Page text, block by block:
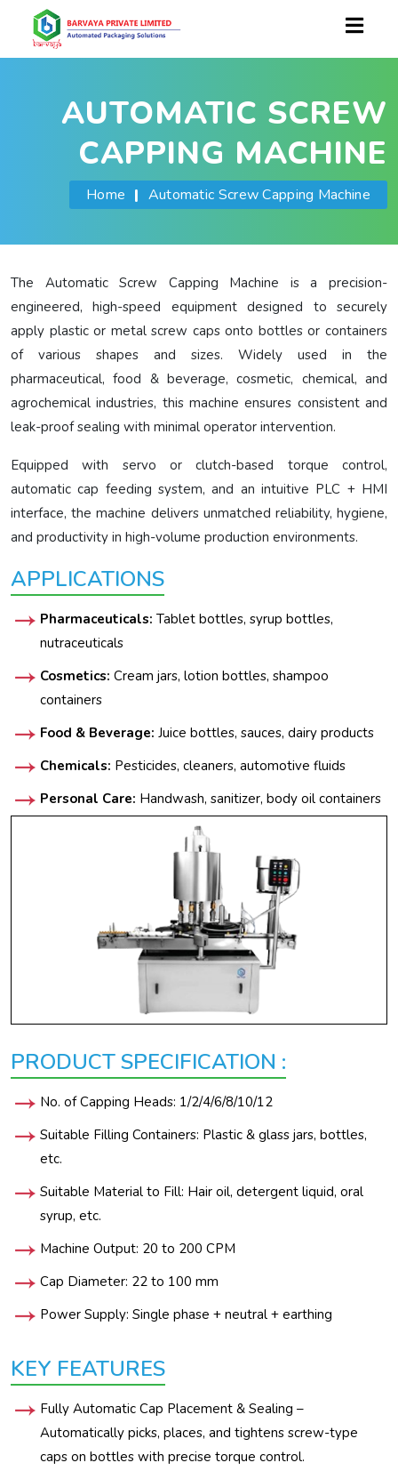
AUTOMATIC SCREW
CAPPING MACHINE
Home | Automatic Screw Capping Machine
The Automatic Screw Capping Machine is a precision-
engineered, high-speed equipment designed to securely
apply plastic or metal screw caps onto bottles or containers
of various shapes and sizes. Widely used in the
pharmaceutical, food & beverage, cosmetic, chemical, and
agrochemical industries, this machine ensures consistent and
leak-proof sealing with minimal operator intervention.
Equipped with servo or clutch-based torque control,
automatic cap feeding system, and an intuitive PLC + HMI
interface, the machine delivers unmatched reliability, hygiene,
and productivity in high-volume production environments.
APPLICATIONS
Pharmaceuticals: Tablet bottles, syrup bottles,
nutraceuticals
Cosmetics: Cream jars, lotion bottles, shampoo
containers
Food & Beverage: Juice bottles, sauces, dairy products
Chemicals: Pesticides, cleaners, automotive fluids
Personal Care: Handwash, sanitizer, body oil containers
PRODUCT SPECIFICATION :
No. of Capping Heads: 1/2/4/6/8/10/12
Suitable Filling Containers: Plastic & glass jars, bottles,
etc.
Suitable Material to Fill: Hair oil, detergent liquid, oral
syrup, etc.
Machine Output: 20 to 200 CPM
Cap Diameter: 22 to 100 mm
Power Supply: Single phase + neutral + earthing
KEY FEATURES
Fully Automatic Cap Placement & Sealing –
Automatically picks, places, and tightens screw-type
caps on bottles with precise torque control.